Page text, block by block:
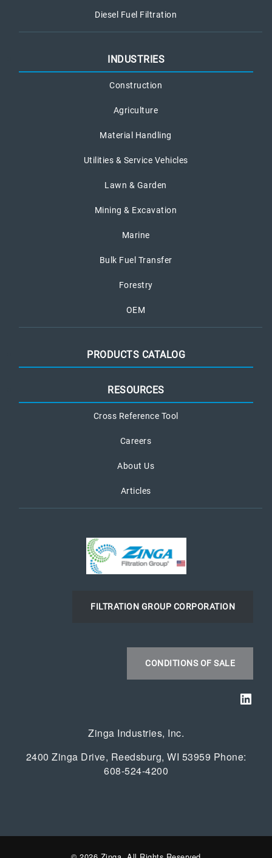
Diesel Fuel Filtration
INDUSTRIES
Construction
Agriculture
Material Handling
Utilities & Service Vehicles
Lawn & Garden
Mining & Excavation
Marine
Bulk Fuel Transfer
Forestry
OEM
PRODUCTS CATALOG
RESOURCES
Cross Reference Tool
Careers
About Us
Articles
FILTRATION GROUP CORPORATION
CONDITIONS OF SALE
Zinga Industries, Inc.
2400 Zinga Drive, Reedsburg, WI 53959 Phone:
608-524-4200